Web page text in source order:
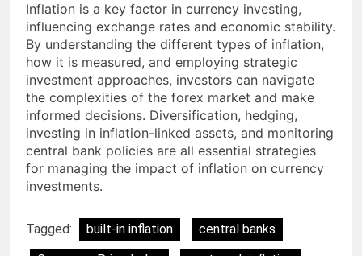
Inflation is a key factor in currency investing,
influencing exchange rates and economic stability.
By understanding the different types of inflation,
how it is measured, and employing strategic
investment approaches, investors can navigate
the complexities of the forex market and make
informed decisions. Diversification, hedging,
investing in inflation-linked assets, and monitoring
central bank policies are all essential strategies
for managing the impact of inflation on currency
investments.
Tagged: built-in inflation
central banks